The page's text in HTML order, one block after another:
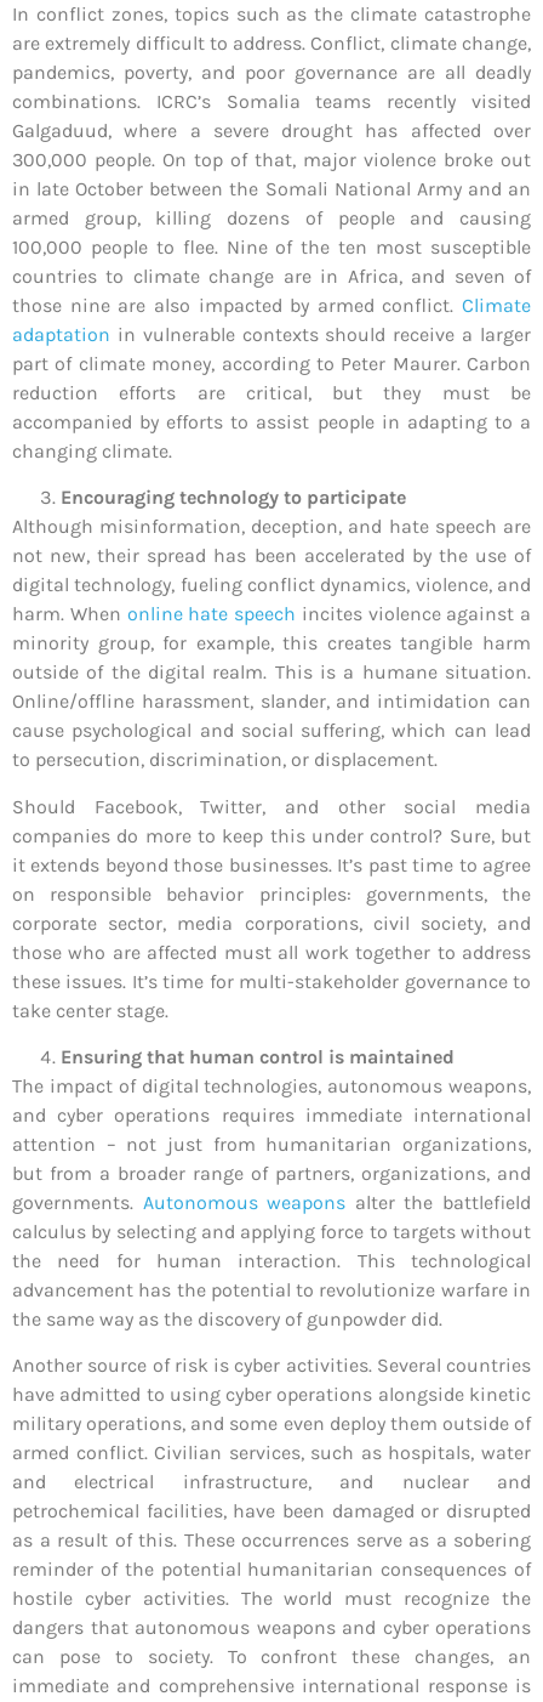
In conflict zones, topics such as the climate catastrophe
are extremely difficult to address. Conflict, climate change,
pandemics, poverty, and poor governance are all deadly
combinations. ICRC’s Somalia teams recently visited
Galgaduud, where a severe drought has affected over
300,000 people. On top of that, major violence broke out
in late October between the Somali National Army and an
armed group, killing dozens of people and causing
100,000 people to flee. Nine of the ten most susceptible
countries to climate change are in Africa, and seven of
those nine are also impacted by armed conflict. Climate
adaptation in vulnerable contexts should receive a larger
part of climate money, according to Peter Maurer. Carbon
reduction efforts are critical, but they must be
accompanied by efforts to assist people in adapting to a
changing climate.
Encouraging technology to participate
Although misinformation, deception, and hate speech are
not new, their spread has been accelerated by the use of
digital technology, fueling conflict dynamics, violence, and
harm. When online hate speech incites violence against a
minority group, for example, this creates tangible harm
outside of the digital realm. This is a humane situation.
Online/offline harassment, slander, and intimidation can
cause psychological and social suffering, which can lead
to persecution, discrimination, or displacement.
Should Facebook, Twitter, and other social media
companies do more to keep this under control? Sure, but
it extends beyond those businesses. It’s past time to agree
on responsible behavior principles: governments, the
corporate sector, media corporations, civil society, and
those who are affected must all work together to address
these issues. It’s time for multi-stakeholder governance to
take center stage.
Ensuring that human control is maintained
The impact of digital technologies, autonomous weapons,
and cyber operations requires immediate international
attention – not just from humanitarian organizations,
but from a broader range of partners, organizations, and
governments. Autonomous weapons alter the battlefield
calculus by selecting and applying force to targets without
the need for human interaction. This technological
advancement has the potential to revolutionize warfare in
the same way as the discovery of gunpowder did.
Another source of risk is cyber activities. Several countries
have admitted to using cyber operations alongside kinetic
military operations, and some even deploy them outside of
armed conflict. Civilian services, such as hospitals, water
and electrical infrastructure, and nuclear and
petrochemical facilities, have been damaged or disrupted
as a result of this. These occurrences serve as a sobering
reminder of the potential humanitarian consequences of
hostile cyber activities. The world must recognize the
dangers that autonomous weapons and cyber operations
can pose to society. To confront these changes, an
immediate and comprehensive international response is